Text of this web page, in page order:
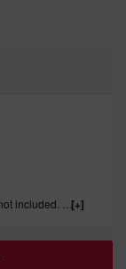
GST, QST, registration & insurance fees not included. 1199.00$ dealer fee included.